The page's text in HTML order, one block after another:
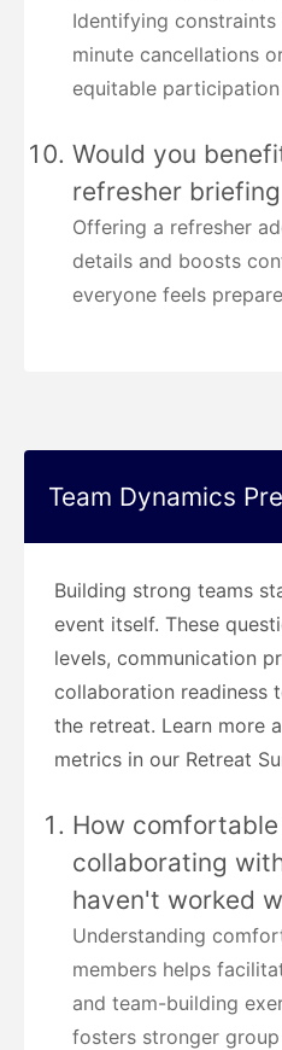
Identifying
minute cancellations
equitable
Would you
refresher
Offering a refresher
details and boosts
everyone feels
Team Dynamics
Building strong teams
event itself. These
levels, communication
collaboration readiness
the retreat. Learn more
metrics in our Retreat
How
collaborating
haven't worked
Understanding
members helps
and team-building
fosters stronger